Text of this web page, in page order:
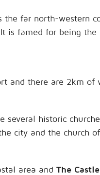
the far north-western
is famed for being
and there are 2km
several historic
city and the church of
area and The